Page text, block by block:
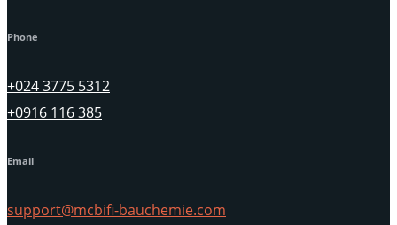
Phone
+024 3775 5312
+0916 116 385
Email
support@mcbifi-bauchemie.com